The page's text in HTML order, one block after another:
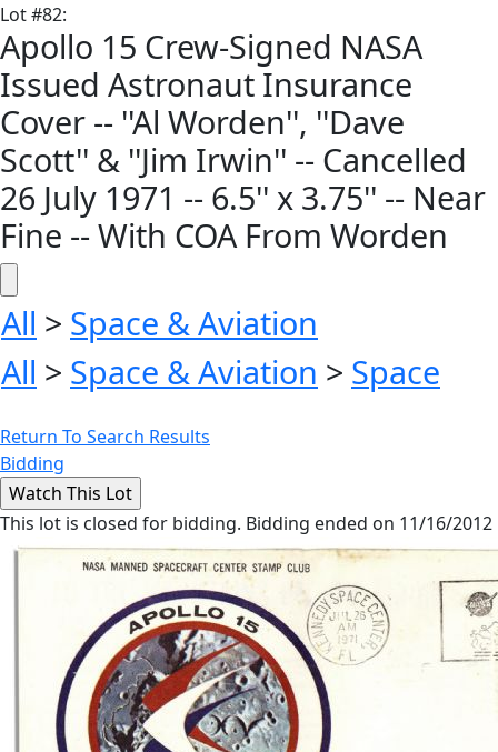
Lot#82:
Apollo 15 Crew-Signed NASA
Issued Astronaut Insurance
Cover -- ''Al Worden'', ''Dave
Scott'' & ''Jim Irwin'' -- Cancelled
26 July 1971 -- 6.5'' x 3.75'' -- Near
Fine -- With COA From Worden
All > Space & Aviation
All > Space & Aviation > Space
Return To Search Results
Bidding
This lot is closed for bidding. Bidding ended on 11/16/2012